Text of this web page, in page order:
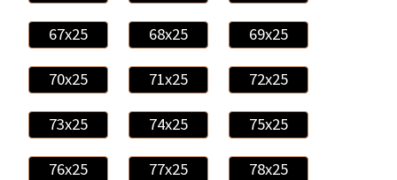
67x25 68x25 69x25
70x25 71x25 72x25
73x25 74x25 75x25
76x25 77x25 78x25